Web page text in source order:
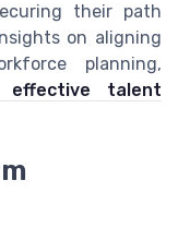
their path
on aligning
planning,
talent